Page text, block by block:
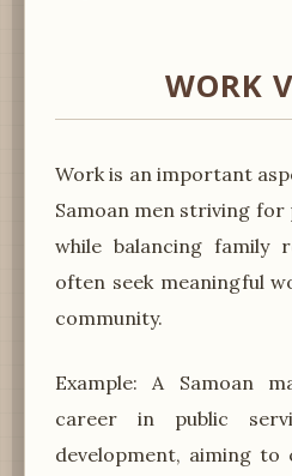
WORK
Work is an important
Samoan men striving for
while balancing family
often seek meaningful
community.
Example: A Samoan
career in public
development, aiming to